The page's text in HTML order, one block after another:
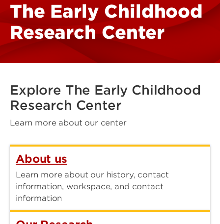
The Early Childhood
Research Center
Explore The Early Childhood
Research Center
Learn more about our center
About us
Learn more about our history, contact
information, workspace, and contact
information